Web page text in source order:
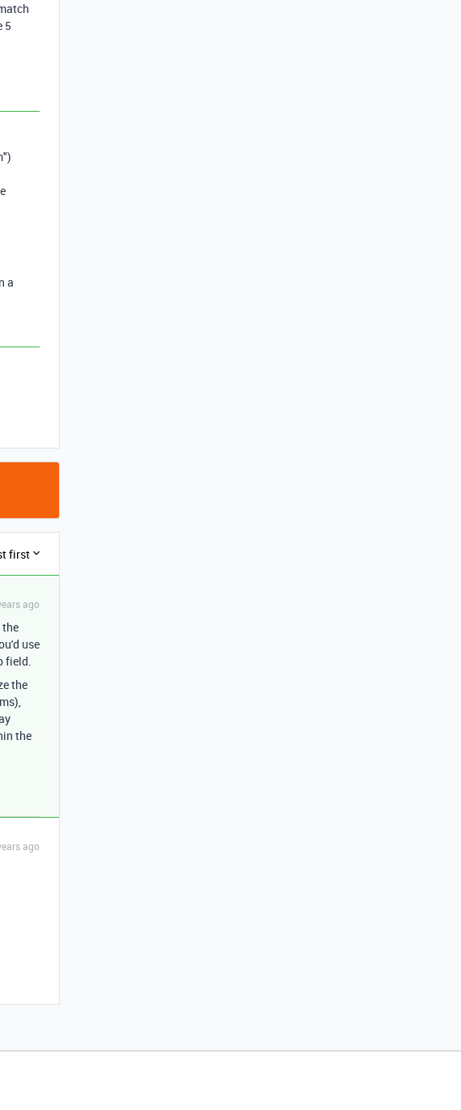
5
a
first
ago
the
use
field.
the
the
ago